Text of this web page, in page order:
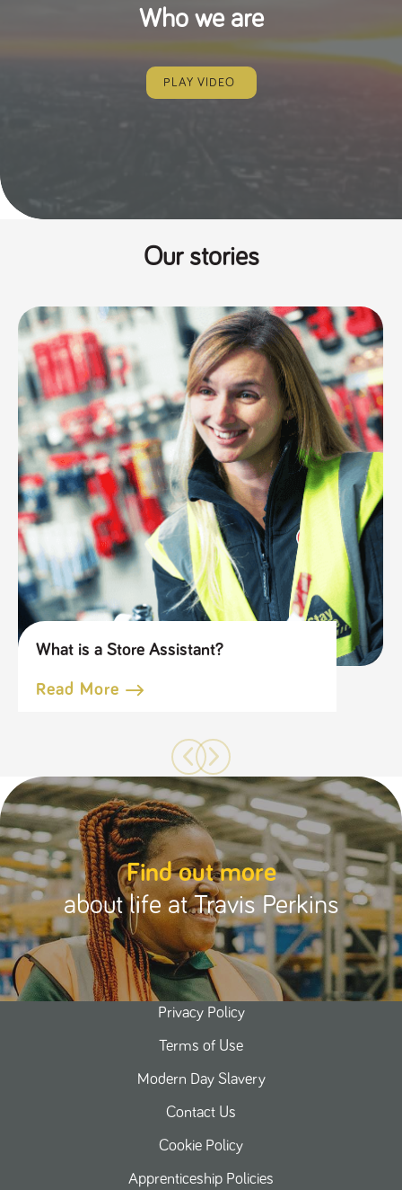
Who we are
PLAY VIDEO
Our stories
What is a Store Assistant?
Read More
Find out more
about life at Travis Perkins
Privacy Policy
Terms of Use
Modern Day Slavery
Contact Us
Cookie Policy
Apprenticeship Policies